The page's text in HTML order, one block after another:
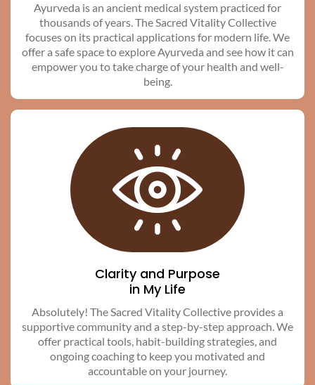
Ayurveda is an ancient medical system practiced for
thousands of years. The Sacred Vitality Collective
focuses on its practical applications for modern life. We
offer a safe space to explore Ayurveda and see how it can
empower you to take charge of your health and well-
being.
Clarity and Purpose
in My Life
Absolutely! The Sacred Vitality Collective provides a
supportive community and a step-by-step approach. We
offer practical tools, habit-building strategies, and
ongoing coaching to keep you motivated and
accountable on your journey.